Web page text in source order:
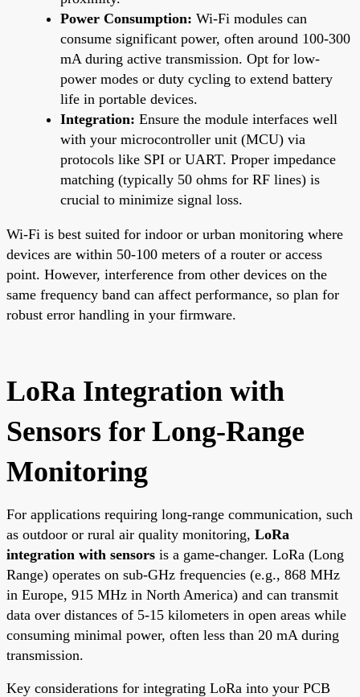
Power Consumption: Wi-Fi modules can
consume significant power, often around 100-300
mA during active transmission. Opt for low-
power modes or duty cycling to extend battery
life in portable devices.
Integration: Ensure the module interfaces well
with your microcontroller unit (MCU) via
protocols like SPI or UART. Proper impedance
matching (typically 50 ohms for RF lines) is
crucial to minimize signal loss.
Wi-Fi is best suited for indoor or urban monitoring where
devices are within 50-100 meters of a router or access
point. However, interference from other devices on the
same frequency band can affect performance, so plan for
robust error handling in your firmware.
LoRa Integration with
Sensors for Long-Range
Monitoring
For applications requiring long-range communication, such
as outdoor or rural air quality monitoring, LoRa
integration with sensors is a game-changer. LoRa (Long
Range) operates on sub-GHz frequencies (e.g., 868 MHz
in Europe, 915 MHz in North America) and can transmit
data over distances of 5-15 kilometers in open areas while
consuming minimal power, often less than 20 mA during
transmission.
Key considerations for integrating LoRa into your PCB